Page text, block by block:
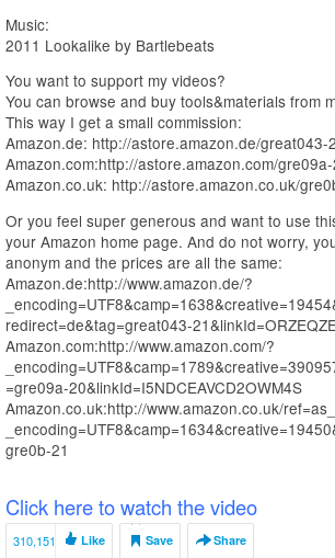
Music:
2011 Lookalike by Bartlebeats
You want to support my videos?
You can browse and buy tools&materials from
This way I get a small commission:
Amazon.de: http://astore.amazon.de/great043-
Amazon.com:http://astore.amazon.com/
Amazon.co.uk: http://astore.amazon.co.uk/
Or you feel super generous and want to use
your Amazon home page. And do not worry,
anonym and the prices are all the same:
Amazon.de:http://www.amazon.de/?
redirect=de&tag=great043-
Amazon.com:http://www.amazon.com/?
=gre09a-20&linkId=I5NDCEAVCD2OWM4S
Amazon.co.uk:http://www.amazon.co.uk/
gre0b-21
Click here to watch the video
310,151 Like Save Share